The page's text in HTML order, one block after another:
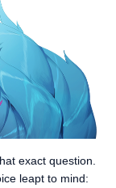
exact question.
leapt to mind: